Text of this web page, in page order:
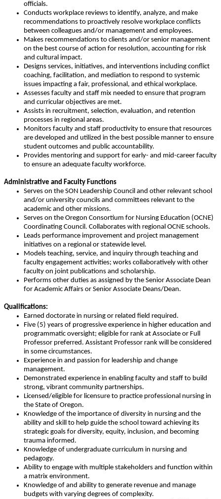
officials.
Conducts workplace reviews to identify, analyze, and make
recommendations to proactively resolve workplace conflicts
between colleagues and/or management and employees.
Makes recommendations to clients and/or senior management
on the best course of action for resolution, accounting for risk
and cultural impact.
Designs services, initiatives, and interventions including conflict
coaching, facilitation, and mediation to respond to systemic
issues impacting a fair, professional, and ethical workplace.
Assesses faculty and staff mix needed to ensure that program
and curricular objectives are met.
Assists in recruitment, selection, evaluation, and retention
processes in regional areas.
Monitors faculty and staff productivity to ensure that resources
are developed and utilized in the best possible manner to ensure
student outcomes and public accountability.
Provides mentoring and support for early- and mid-career faculty
to ensure an adequate faculty workforce.
Administrative and Faculty Functions
Serves on the SON Leadership Council and other relevant school
and/or university councils and committees relevant to the
academic and other missions.
Serves on the Oregon Consortium for Nursing Education (OCNE)
Coordinating Council. Collaborates with regional OCNE schools.
Leads performance improvement and project management
initiatives on a regional or statewide level.
Models teaching, service, and inquiry through teaching and
faculty engagement activities; works collaboratively with other
faculty on joint publications and scholarship.
Performs other duties as assigned by the Senior Associate Dean
for Academic Affairs or Senior Associate Deans/Dean.
Qualifications:
Earned doctorate in nursing or related field required.
Five (5) years of progressive experience in higher education and
programmatic oversight; eligible for rank at Associate or Full
Professor preferred. Assistant Professor rank will be considered
in some circumstances.
Experience in and passion for leadership and change
management.
Demonstrated experience in enabling faculty and staff to build
strong, vibrant community partnerships.
Licensed/eligible for licensure to practice professional nursing in
the State of Oregon.
Knowledge of the importance of diversity in nursing and the
ability and skill to help guide the school toward achieving its
strategic goals for diversity, equity, inclusion, and becoming
trauma informed.
Knowledge of undergraduate curriculum in nursing and
pedagogy.
Ability to engage with multiple stakeholders and function within
a matrix environment.
Knowledge of and ability to generate revenue and manage
budgets with varying degrees of complexity.